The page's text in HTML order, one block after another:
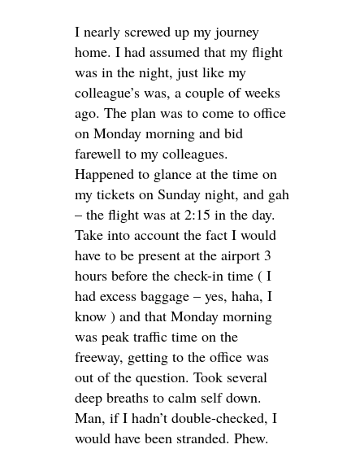
I nearly screwed up my journey
home. I had assumed that my flight
was in the night, just like my
colleague’s was, a couple of weeks
ago. The plan was to come to office
on Monday morning and bid
farewell to my colleagues.
Happened to glance at the time on
my tickets on Sunday night, and gah
– the flight was at 2:15 in the day.
Take into account the fact I would
have to be present at the airport 3
hours before the check-in time ( I
had excess baggage – yes, haha, I
know ) and that Monday morning
was peak traffic time on the
freeway, getting to the office was
out of the question. Took several
deep breaths to calm self down.
Man, if I hadn’t double-checked, I
would have been stranded. Phew.